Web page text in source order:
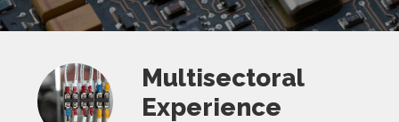
Multisectoral
Experience